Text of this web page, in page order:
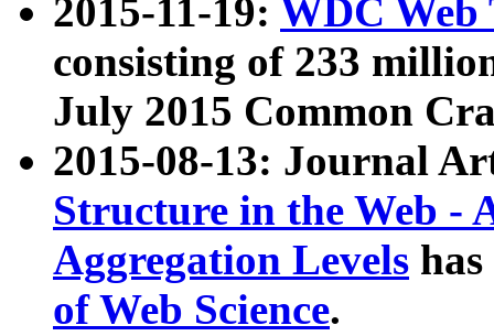
2015-11-19: WDC Web
consisting of 233
July 2015 Common
2015-08-13: Journal
Structure in the Web -
Aggregation Levels
of Web Science.